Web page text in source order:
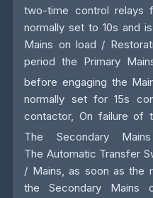
two-time control relays
normally set to 10s and
Mains on load /
period the Primary
before engaging the
normally set for 15s
contactor, On failure of
The Secondary
The Automatic Transfer
/ Mains, as soon as the
the Secondary Mains